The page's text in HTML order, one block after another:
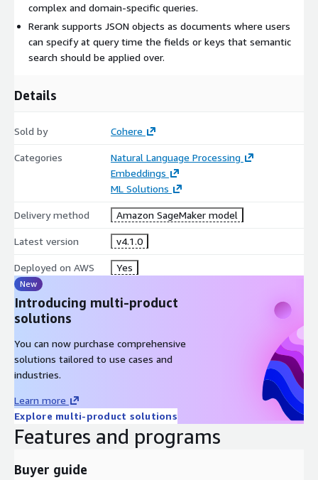
complex and domain-specific queries.
Rerank supports JSON objects as documents where users
can specify at query time the fields or keys that semantic
search should be applied over.
Details
Sold by Cohere
Categories
Natural Language Processing
Embeddings
ML Solutions
Delivery method Amazon SageMaker model
Latest version v4.1.0
Deployed on AWS Yes
New
Introducing multi-product
solutions
You can now purchase comprehensive
solutions tailored to use cases and
industries.
Learn more
Explore multi-product solutions
Features and programs
Buyer guide